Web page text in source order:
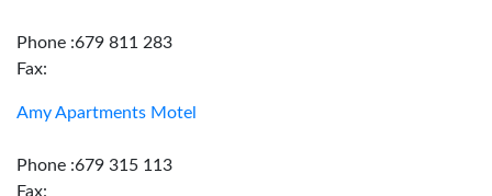
Phone :679 811 283
Fax:
Amy Apartments Motel
Phone :679 315 113
Fax: